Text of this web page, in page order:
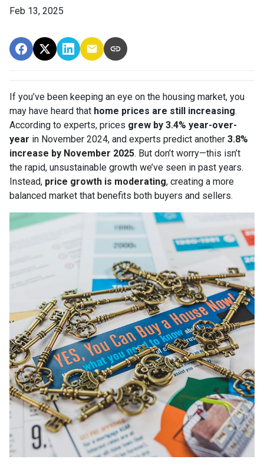
Feb 13, 2025
If you’ve been keeping an eye on the housing market, you
may have heard that home prices are still increasing.
According to experts, prices grew by 3.4% year-over-
year in November 2024, and experts predict another 3.8%
increase by November 2025. But don’t worry—this isn’t
the rapid, unsustainable growth we’ve seen in past years.
Instead, price growth is moderating, creating a more
balanced market that benefits both buyers and sellers.